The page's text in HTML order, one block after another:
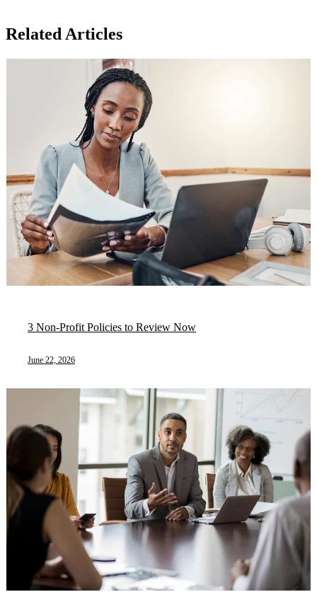
Related Articles
3 Non-Profit Policies to Review Now
June 22, 2026